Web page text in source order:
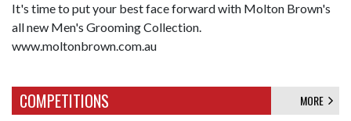
It's time to put your best face forward with Molton Brown's
all new Men's Grooming Collection.
www.moltonbrown.com.au
COMPETITIONS MORE